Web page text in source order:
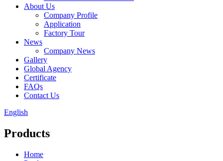
About Us
Company Profile
Application
Factory Tour
News
Company News
Gallery
Global Agency
Certificate
FAQs
Contact Us
English
Products
Home